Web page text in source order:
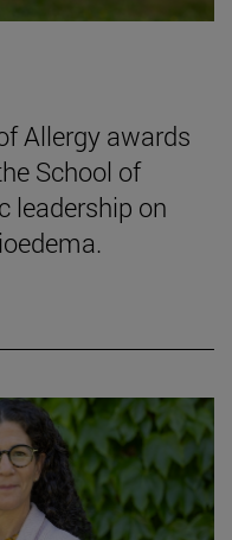
Allergy awards
School of
leadership on